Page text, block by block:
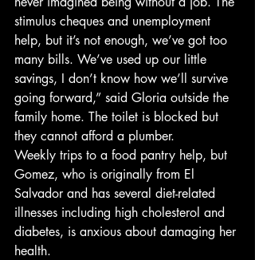
stimulus cheques and unemployment
help, but it’s not enough, we’ve got too
many bills. We’ve used up our little
savings, I don’t know how we’ll survive
going forward,” said Gloria outside the
family home. The toilet is blocked but
they cannot afford a plumber.
Weekly trips to a food pantry help, but
Gomez, who is originally from El
Salvador and has several diet-related
illnesses including high cholesterol and
diabetes, is anxious about damaging her
health.